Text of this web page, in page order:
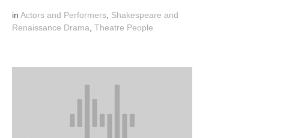
in Actors and Performers Shakespeare and
Renaissance Drama Theatre People